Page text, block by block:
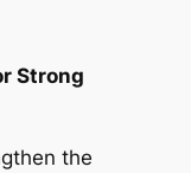
Strong
the